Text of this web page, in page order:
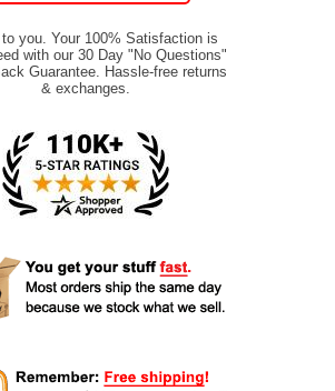
to you. Your 100% Satisfaction is
with our 30 Day "No Questions"
Guarantee. Hassle-free returns
& exchanges.